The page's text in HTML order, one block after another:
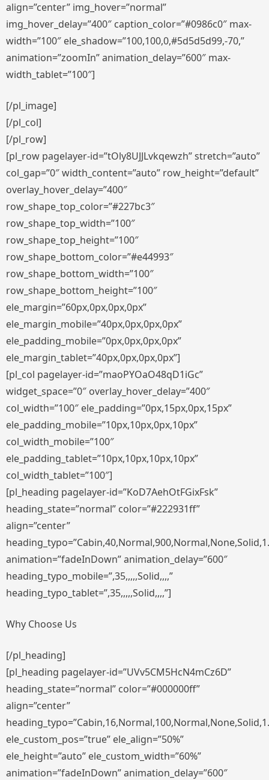
align=”center” img_hover=”normal”
img_hover_delay=”400″ caption_color=”#0986c0″ max-
width=”100″ ele_shadow=”100,100,0,#5d5d5d99,-70,”
animation=”zoomIn” animation_delay=”600″ max-
width_tablet=”100″]
[/pl_image]
[/pl_col]
[/pl_row]
[pl_row pagelayer-id=”tOly8UJJLvkqewzh” stretch=”auto”
col_gap=”0″ width_content=”auto” row_height=”default”
overlay_hover_delay=”400″
row_shape_top_color=”#227bc3″
row_shape_top_width=”100″
row_shape_top_height=”100″
row_shape_bottom_color=”#e44993″
row_shape_bottom_width=”100″
row_shape_bottom_height=”100″
ele_margin=”60px,0px,0px,0px”
ele_margin_mobile=”40px,0px,0px,0px”
ele_padding_mobile=”0px,0px,0px,0px”
ele_margin_tablet=”40px,0px,0px,0px”]
[pl_col pagelayer-id=”maoPYOaO48qD1iGc”
widget_space=”0″ overlay_hover_delay=”400″
col_width=”100″ ele_padding=”0px,15px,0px,15px”
ele_padding_mobile=”10px,10px,0px,10px”
col_width_mobile=”100″
ele_padding_tablet=”10px,10px,10px,10px”
col_width_tablet=”100″]
[pl_heading pagelayer-id=”KoD7AehOtFGixFsk”
heading_state=”normal” color=”#222931ff”
align=”center”
animation=”fadeInDown” animation_delay=”600″
heading_typo_mobile=”,35,,,,,Solid,,,,”
heading_typo_tablet=”,35,,,,,Solid,,,,”]
Why Choose Us
[/pl_heading]
[pl_heading pagelayer-id=”UVv5CM5HcN4mCz6D”
heading_state=”normal” color=”#000000ff”
align=”center”
ele_custom_pos=”true” ele_align=”50%”
ele_height=”auto” ele_custom_width=”60%”
animation=”fadeInDown” animation_delay=”600″